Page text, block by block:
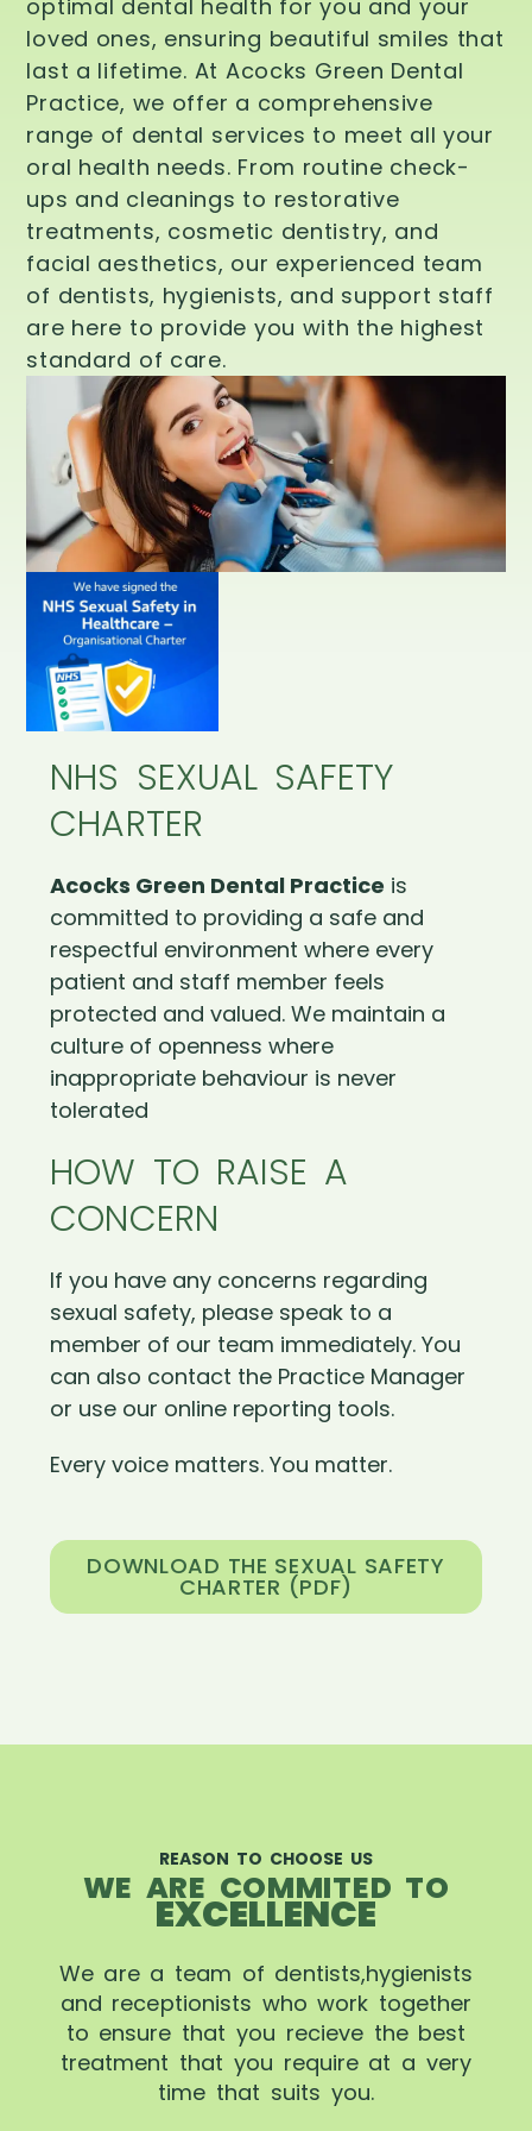
optimal dental health for you and your
loved ones, ensuring beautiful smiles that
last a lifetime. At Acocks Green Dental
Practice, we offer a comprehensive
range of dental services to meet all your
oral health needs. From routine check-
ups and cleanings to restorative
treatments, cosmetic dentistry, and
facial aesthetics, our experienced team
of dentists, hygienists, and support staff
are here to provide you with the highest
standard of care.
NHS SEXUAL SAFETY
CHARTER
Acocks Green Dental Practice is
committed to providing a safe and
respectful environment where every
patient and staff member feels
protected and valued. We maintain a
culture of openness where
inappropriate behaviour is never
tolerated
HOW TO RAISE A
CONCERN
If you have any concerns regarding
sexual safety, please speak to a
member of our team immediately. You
can also contact the Practice Manager
or use our online reporting tools.
Every voice matters. You matter.
DOWNLOAD THE SEXUAL SAFETY
CHARTER (PDF)
REASON TO CHOOSE US
WE ARE COMMITED TO
EXCELLENCE
We are a team of dentists,hygienists
and receptionists who work together
to ensure that you recieve the best
treatment that you require at a very
time that suits you.